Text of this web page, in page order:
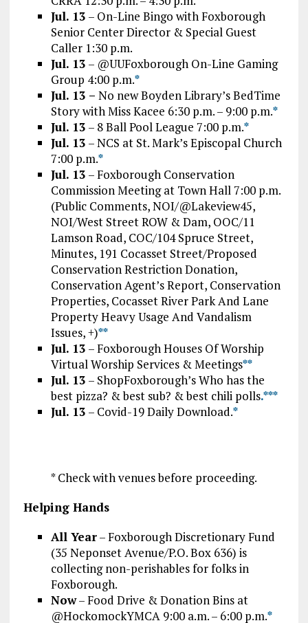
Jul. 13 – On-Line Bingo with Foxborough
Senior Center Director & Special Guest
Caller 1:30 p.m.
Jul. 13 – @UUFoxborough On-Line Gaming
Group 4:00 p.m.*
Jul. 13 – No new Boyden Library’s BedTime
Story with Miss Kacee 6:30 p.m. – 9:00 p.m.*
Jul. 13 – 8 Ball Pool League 7:00 p.m.*
Jul. 13 – NCS at St. Mark’s Episcopal Church
7:00 p.m.*
Jul. 13 – Foxborough Conservation
Commission Meeting at Town Hall 7:00 p.m.
(Public Comments, NOI/@Lakeview45,
NOI/West Street ROW & Dam, OOC/11
Lamson Road, COC/104 Spruce Street,
Minutes, 191 Cocasset Street/Proposed
Conservation Restriction Donation,
Conservation Agent’s Report, Conservation
Properties, Cocasset River Park And Lane
Property Heavy Usage And Vandalism
Issues, +)**
Jul. 13 – Foxborough Houses Of Worship
Virtual Worship Services & Meetings**
Jul. 13 – ShopFoxborough’s Who has the
best pizza? & best sub? & best chili polls.***
Jul. 13 – Covid-19 Daily Download.*
* Check with venues before proceeding.
Helping Hands
All Year– Foxborough Discretionary Fund
(35 Neponset Avenue/P.O. Box 636) is
collecting non-perishables for folks in
Foxborough.
Now– Food Drive & Donation Bins at
@HockomockYMCA 9:00 a.m. – 6:00 p.m.*